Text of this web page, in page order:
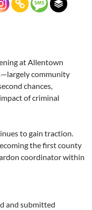
at Allentown
community
chances,
of criminal
to gain traction.
the first county
coordinator within
and submitted